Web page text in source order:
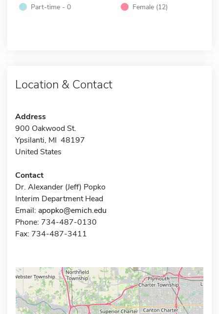
Part-time - 0
Female (12)
Location & Contact
Address
900 Oakwood St.
Ypsilanti, MI 48197
United States
Contact
Dr. Alexander (Jeff) Popko
Interim Department Head
Email: apopko@emich.edu
Phone: 734-487-0130
Fax: 734-487-3411